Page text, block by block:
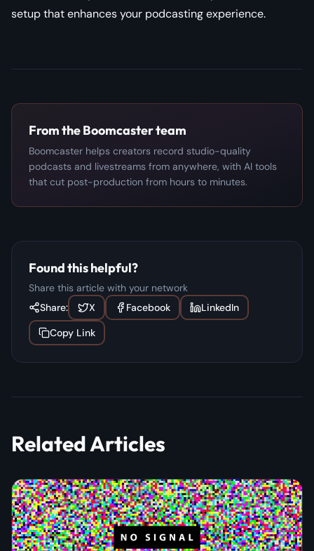
setup that enhances your podcasting experience.
From the Boomcaster team
Boomcaster helps creators record studio-quality
podcasts and livestreams from anywhere, with AI tools
that cut post-production from hours to minutes.
Found this helpful?
Share this article with your network
Share:
X Facebook
LinkedIn
Copy Link
Related Articles